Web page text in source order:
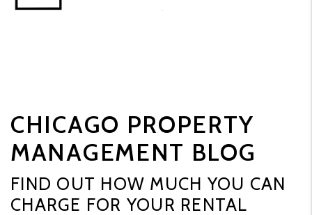
Skip to main content
CHICAGO PROPERTY
MANAGEMENT BLOG
FIND OUT HOW MUCH YOU CAN
CHARGE FOR YOUR RENTAL